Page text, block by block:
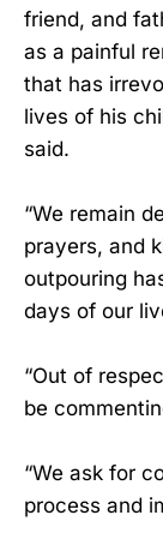
friend, and
as a painful
that has
lives of his
said.
“We remain
prayers, and
outpouring
days of our
“Out of
be
“We ask for
process and